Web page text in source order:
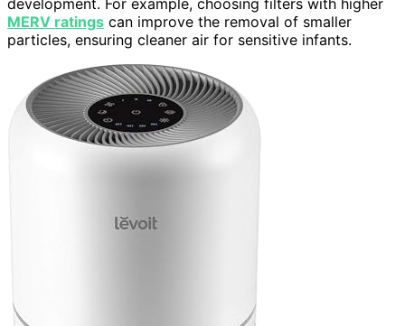
development. For example, choosing filters with higher
MERV ratings can improve the removal of smaller
particles, ensuring cleaner air for sensitive infants.